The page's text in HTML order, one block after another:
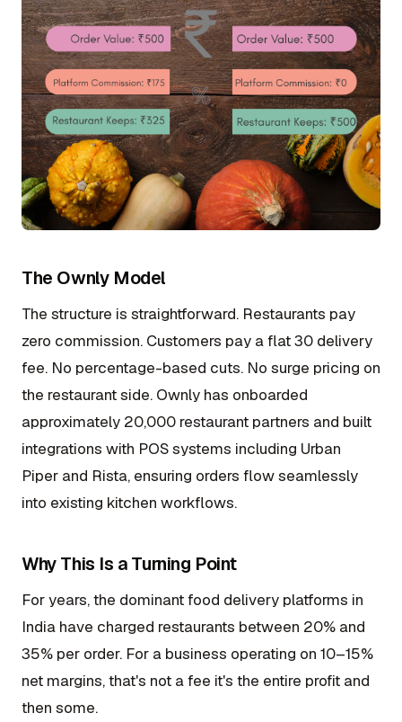
Hotels
Food
Bars &
The Ownly Model
The structure is straightforward. Restaurants pay
zero commission. Customers pay a flat ₹30 delivery
fee. No percentage-based cuts. No surge pricing on
the restaurant side. Ownly has onboarded
approximately 20,000 restaurant partners and built
integrations with POS systems including Urban
Piper and Rista, ensuring orders flow seamlessly
into existing kitchen workflows.
Why This Is a Turning Point
For years, the dominant food delivery platforms in
India have charged restaurants between 20% and
35% per order. For a business operating on 10–15%
net margins, that's not a fee it's the entire profit and
then some.